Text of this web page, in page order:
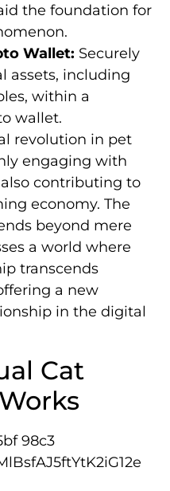
the foundation for
Wallet: Securely
assets, including
within a
wallet.
revolution in pet
engaging with
contributing to
economy. The
beyond mere
a world where
transcends
a new
in the digital
Cat